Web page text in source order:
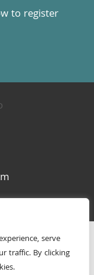
serve
traffic. By clicking
to register